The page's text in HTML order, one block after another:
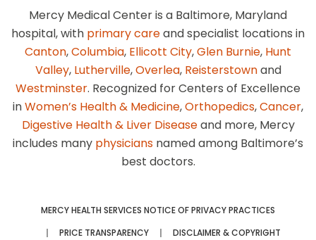
Mercy Medical Center is a Baltimore, Maryland
hospital, with primary careand specialist locations in
Canton,Columbia, Ellicott City,Glen Burnie, Hunt
Valley, Lutherville,Overlea, Reisterstownand
Westminster. Recognized for Centers of Excellence
inWomen’s Health & Medicine,Orthopedics,Cancer,
Digestive Health & Liver Diseaseand more, Mercy
includes many physicians named among Baltimore’s
best doctors.
MERCY HEALTH SERVICES NOTICE OF PRIVACY PRACTICES
PRICE TRANSPARENCY
DISCLAIMER & COPYRIGHT